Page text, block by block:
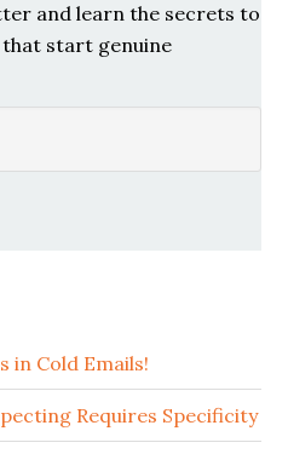
and learn the secrets to
start genuine
in Cold Emails!
Requires Specificity